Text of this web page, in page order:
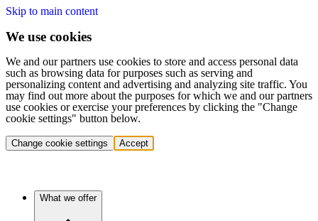
Skip to main content
We use cookies
We and our partners use cookies to store and access personal data
such as browsing data for purposes such as serving and
personalizing content and advertising and analyzing site traffic. You
may find out more about the purposes for which we and our partners
use cookies or exercise your preferences by clicking the "Change
cookie settings" button below.
Change cookie settings Accept
What we offer